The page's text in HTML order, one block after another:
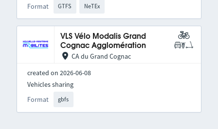
Format
GTFS NeTEx
VLS Vélo Modalis Grand
Cognac Agglomération
CA du Grand Cognac
created on 2026-06-08
Format gbfs
Vehicles sharing